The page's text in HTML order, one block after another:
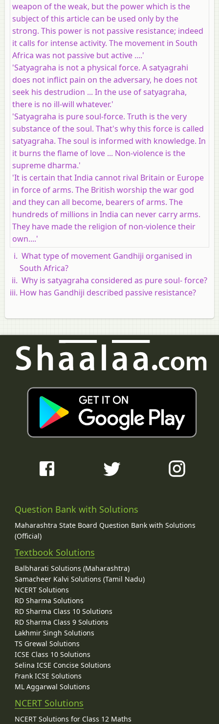
weapon of the weak, but the power which is the
subject of this article can be used only by the
strong. This power is not passive resistance; indeed
it calls for intense activity. The movement in South
Africa was not passive but active ....'
'Satyagraha is not a physical force. A satyagrahi
does not inflict pain on the adversary, he does not
seek his destrudion ... In the use of satyagraha,
there is no ill-will whatever.'
'Satyagraha is pure soul-force. Truth is the very
substance of the soul. That's why this force is called
satyagraha. The soul is informed with knowledge. In
it burns the flame of love ... Non-violence is the
supreme dharma.'
'It is certain that India cannot rival Britain or Europe
in force of arms. The British worship the war god
and they can all become, bearers of arms. The
hundreds of millions in India can never carry arms.
They have made the religion of non-violence their
own....'
What type of movement Gandhiji organised in
South Africa?
Why is satyagraha considered as pure soul- force?
How has Gandhiji described passive resistance?
Question Bank with Solutions
Maharashtra State Board Question Bank with Solutions
(Official)
Textbook Solutions
Balbharati Solutions (Maharashtra)
Samacheer Kalvi Solutions (Tamil Nadu)
NCERT Solutions
RD Sharma Solutions
RD Sharma Class 10 Solutions
RD Sharma Class 9 Solutions
Lakhmir Singh Solutions
TS Grewal Solutions
ICSE Class 10 Solutions
Selina ICSE Concise Solutions
Frank ICSE Solutions
ML Aggarwal Solutions
NCERT Solutions
NCERT Solutions for Class 12 Maths